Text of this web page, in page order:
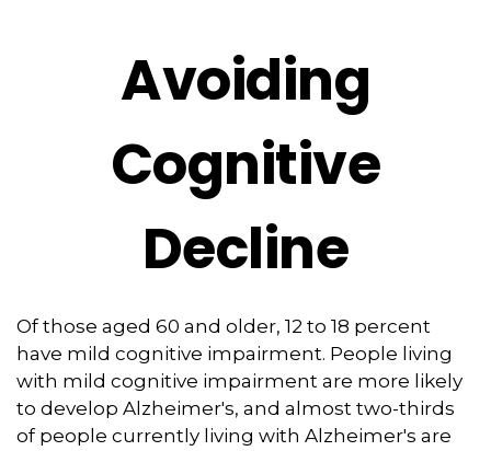
Avoiding
Cognitive
Decline
Of those aged 60 and older, 12 to 18 percent
have mild cognitive impairment. People living
with mild cognitive impairment are more likely
to develop Alzheimer's, and almost two-thirds
of people currently living with Alzheimer's are